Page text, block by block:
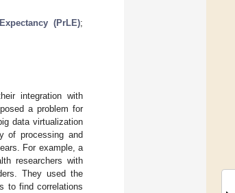
(PrLE);
integration with
a problem for
data virtualization
of processing and
For example, a
researchers with
They used the
to find correlations